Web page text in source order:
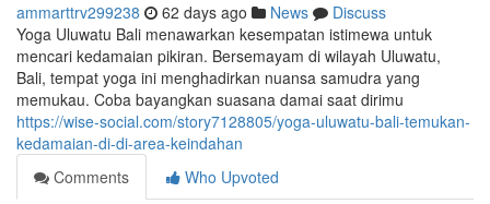
ammarttrv299238 62 days ago News
Discuss
Yoga Uluwatu Bali menawarkan kesempatan istimewa untuk
mencari kedamaian pikiran. Bersemayam di wilayah Uluwatu,
Bali, tempat yoga ini menghadirkan nuansa samudra yang
memukau. Coba bayangkan suasana damai saat dirimu
https://wise-social.com/story7128805/yoga-uluwatu-bali-temukan-
kedamaian-di-di-area-keindahan
Comments
Who Upvoted